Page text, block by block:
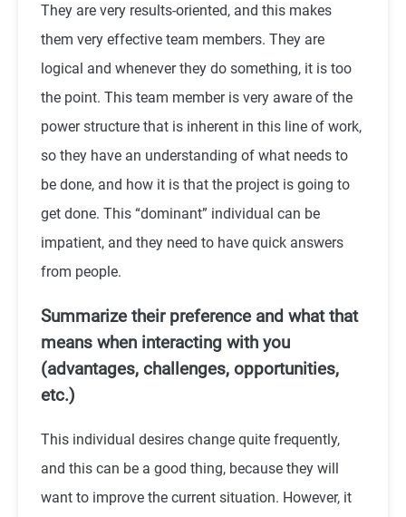
They are very results-oriented, and this makes
them very effective team members. They are
logical and whenever they do something, it is too
the point. This team member is very aware of the
power structure that is inherent in this line of work,
so they have an understanding of what needs to
be done, and how it is that the project is going to
get done. This “dominant” individual can be
impatient, and they need to have quick answers
from people.
Summarize their preference and what that
means when interacting with you
(advantages, challenges, opportunities,
etc.)
This individual desires change quite frequently,
and this can be a good thing, because they will
want to improve the current situation. However, it